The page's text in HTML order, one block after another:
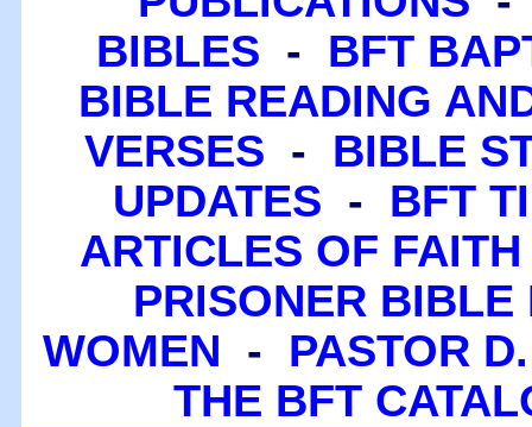
BIBLES - BFT
BIBLE READING
VERSES - BIBLE
UPDATES - BFT
ARTICLES OF FAITH
PRISONER BIBLE
WOMEN - PASTOR
THE BFT